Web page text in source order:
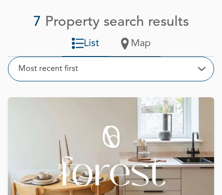
7 Property search results
Sort
Most recent first
List Map